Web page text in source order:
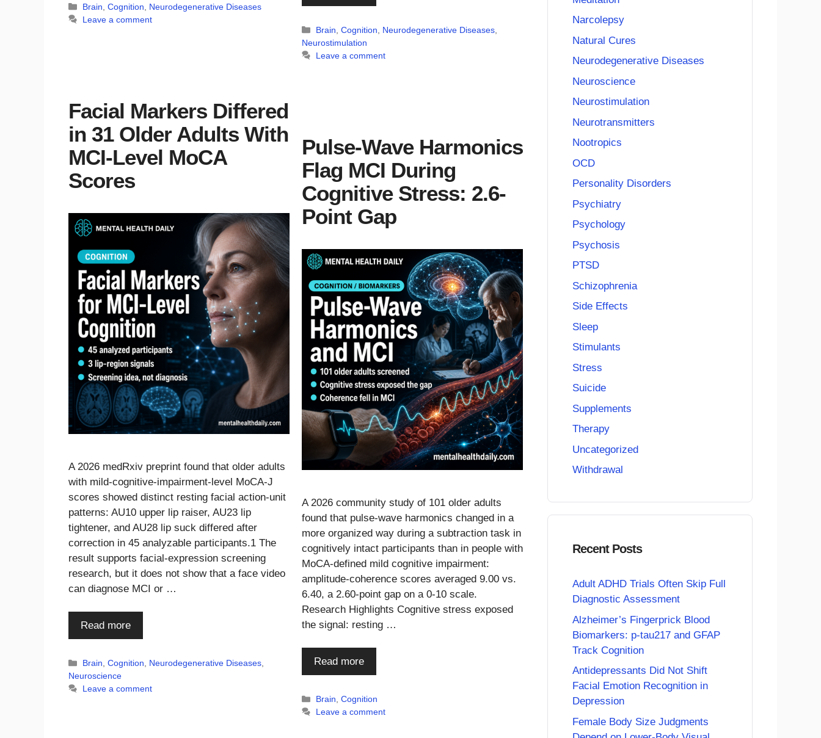
Categories
Brain ,Cognition
Neurodegenerative Diseases
Leave a comment
Categories
Brain ,Cognition Neurodegenerative Diseases
Neurostimulation
Leave a comment
Facial Markers Differed
in 31 Older Adults With
MCI-Level MoCA
Scores
A 2026 medRxiv preprint found that older adults
with mild-cognitive-impairment-level MoCA-J
scores showed distinct resting facial action-unit
patterns: AU10 upper lip raiser, AU23 lip
tightener, and AU28 lip suck differed after
correction in 45 analyzable participants.1 The
result supports facial-expression screening
research, but it does not show that a face video
can diagnose MCI or …
Read more
Categories
Brain ,Cognition Neurodegenerative Diseases
Neuroscience
Leave a comment
Pulse-Wave Harmonics
Flag MCI During
Cognitive Stress: 2.6-
Point Gap
A 2026 community study of 101 older adults
found that pulse-wave harmonics changed in a
more organized way during a subtraction task in
cognitively intact participants than in people with
MoCA-defined mild cognitive impairment:
amplitude-coherence scores averaged 9.00 vs.
6.40, a 2.60-point gap on a 0-10 scale.
Research Highlights Cognitive stress exposed
the signal: resting …
Read more
Categories
Brain ,Cognition
Leave a comment
Narcolepsy
Natural Cures
Neurodegenerative Diseases
Neuroscience
Neurostimulation
Neurotransmitters
Nootropics
OCD
Personality Disorders
Psychiatry
Psychology
Psychosis
PTSD
Schizophrenia
Side Effects
Sleep
Stimulants
Stress
Suicide
Supplements
Therapy
Uncategorized
Withdrawal
Recent Posts
Adult ADHD Trials Often Skip Full
Diagnostic Assessment
Alzheimer’s Fingerprick Blood
Biomarkers: p-tau217 and GFAP
Track Cognition
Antidepressants Did Not Shift
Facial Emotion Recognition in
Depression
Female Body Size Judgments